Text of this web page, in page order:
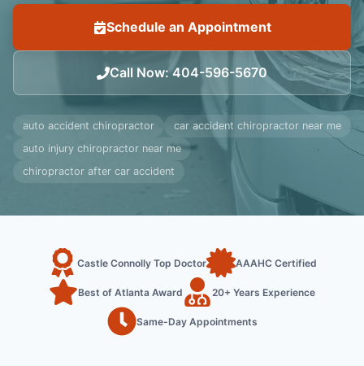
Schedule an Appointment
Call Now:404-596-5670
auto accident chiropractor
car accident chiropractor near me
auto injury chiropractor near me
chiropractor after car accident
Castle Connolly Top Doctor AAAHC Certified
Best of Atlanta Award 20+ Years Experience
Same-Day Appointments